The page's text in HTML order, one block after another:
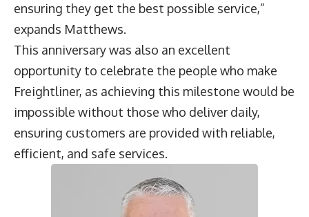
ensuring they get the best possible service,”
expands Matthews.
This anniversary was also an excellent
opportunity to celebrate the people who make
Freightliner, as achieving this milestone would be
impossible without those who deliver daily,
ensuring customers are provided with reliable,
efficient, and safe services.